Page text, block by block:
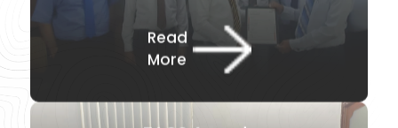
Read
More
TAGS Awards